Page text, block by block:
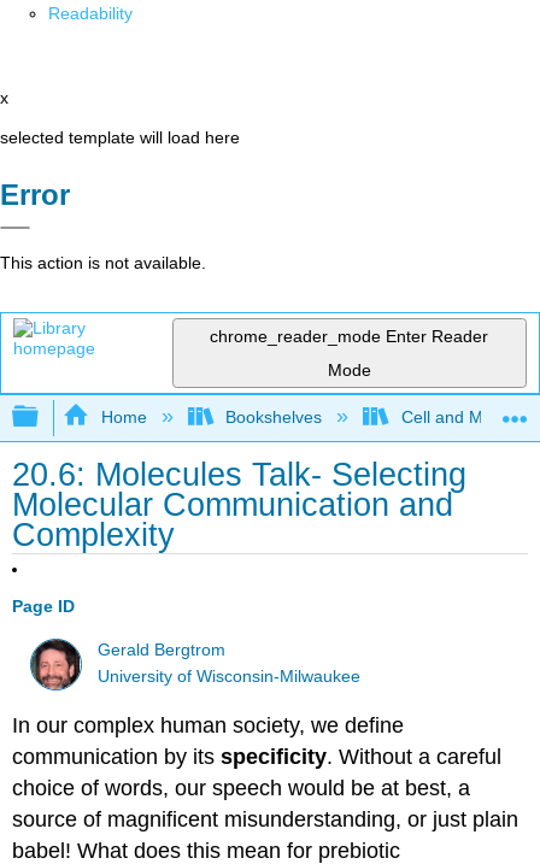
Readability
x
selected template will load here
Error
This action is not available.
chrome_reader_mode Enter Reader
Mode
Expand/collapse global hierarchy
Home Bookshelves Cell and
20.6: Molecules Talk- Selecting
Molecular Communication and
Complexity
Page ID
Gerald Bergtrom
University of Wisconsin-Milwaukee
In our complex human society, we define
communication by itsspecificity. Without a careful
choice of words, our speech would be at best, a
source of magnificent misunderstanding, or just plain
babel! What does this mean for prebiotic